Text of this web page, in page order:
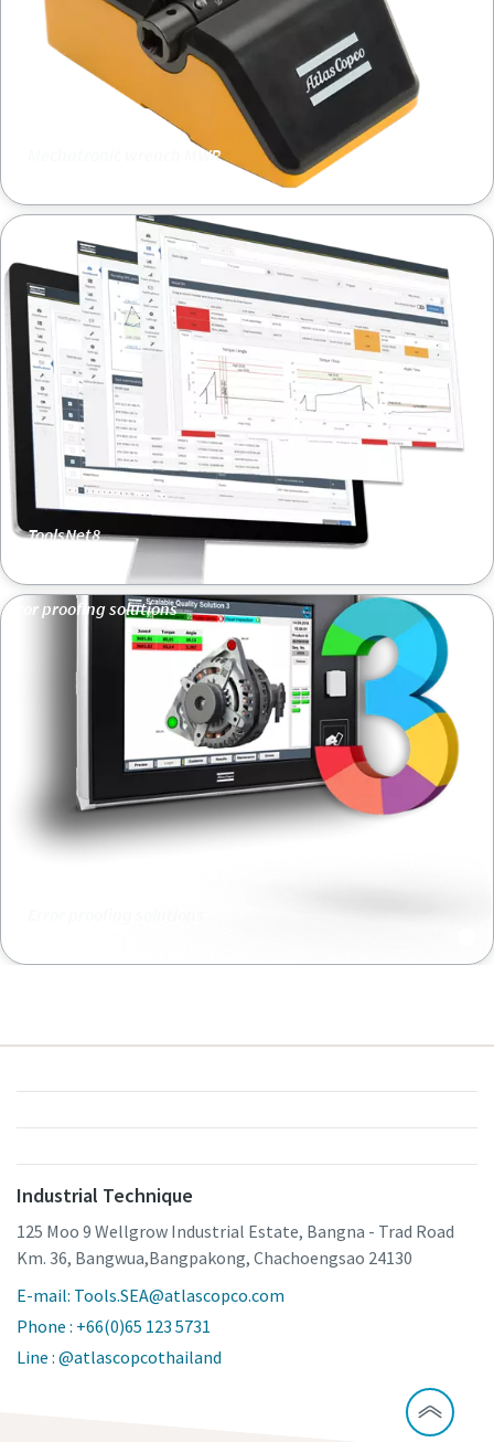
Mechatronic wrench MWR
ToolsNet8
ToolsNet8
Error proofing solutions
Industrial Technique
125 Moo 9 Wellgrow Industrial Estate, Bangna - Trad Road
Km. 36, Bangwua,Bangpakong, Chachoengsao 24130
E-mail: Tools.SEA@atlascopco.com
Phone : +66(0)65 123 5731
Line : @atlascopcothailand